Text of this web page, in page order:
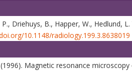
Driehuys, B., Happer, W., Hedlund,
10.1148/radiology.199.3.8638019
Magnetic resonance